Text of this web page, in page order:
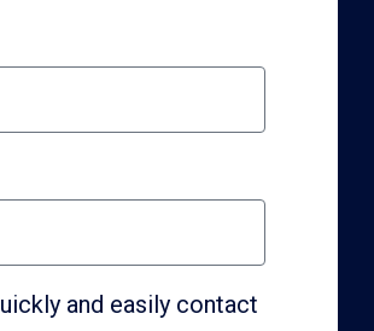
and easily contact